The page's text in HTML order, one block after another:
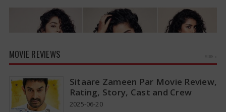
MOVIE REVIEWS
Sitaare Zameen Par Movie Review,
Rating, Story, Cast and Crew
2025-06-20